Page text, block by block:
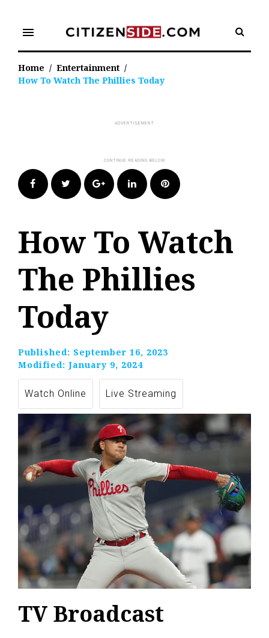
content
menu
Home / Entertainment /
How To Watch The Phillies Today
FacebookTwitter Google+LinkedIn Pinterest
How To Watch
The Phillies
Today
Published: September 16, 2023
Modified: January 9, 2024
Watch Online Live Streaming
TV Broadcast